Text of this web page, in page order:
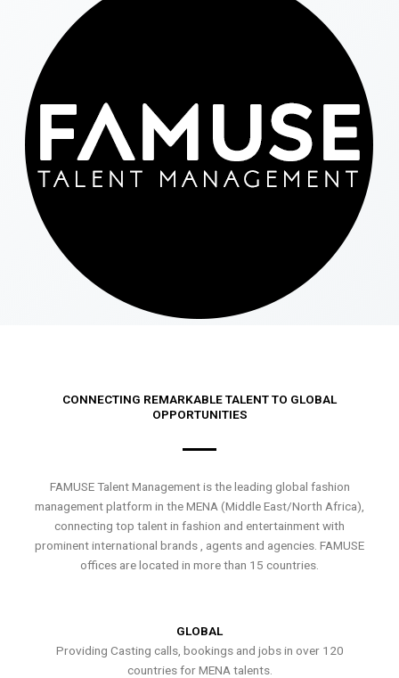
CONNECTING REMARKABLE TALENT TO GLOBAL
OPPORTUNITIES
FAMUSE Talent Management is the leading global fashion
management platform in the MENA (Middle East/North Africa),
connecting top talent in fashion and entertainment with
prominent international brands , agents and agencies. FAMUSE
offices are located in more than 15 countries.
GLOBAL
Providing Casting calls, bookings and jobs in over 120
countries for MENA talents.